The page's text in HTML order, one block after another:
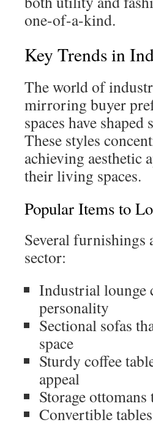
one-of-a-kind.
Key Trends in
The world of
mirroring buyer
spaces have shaped
These styles
achieving aesthetic
their living spaces.
Popular Items to
Several
sector:
Industrial lounge
personality
Sectional sofas
space
Sturdy coffee
appeal
Storage
Convertible